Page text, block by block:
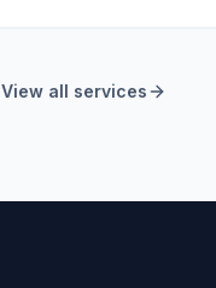
View all services